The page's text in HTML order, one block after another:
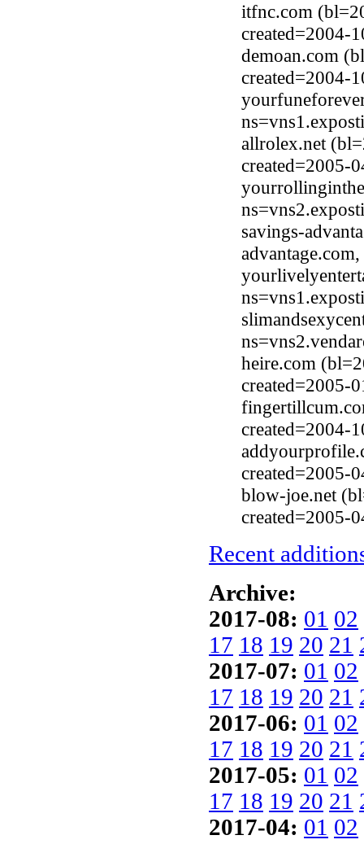
itfnc.com
created=2004-
demoan.com
created=2004-
allrolex.net
created=2005-
savings-
heire.com
created=2005-
created=2004-
created=2005-
blow-joe.net
created=2005-
Recent
Archive:
2017-08: 01 02
17 18 19 20 21
2017-07: 01 02
17 18 19 20 21
2017-06: 01 02
17 18 19 20 21
2017-05: 01 02
17 18 19 20 21
2017-04: 01 02